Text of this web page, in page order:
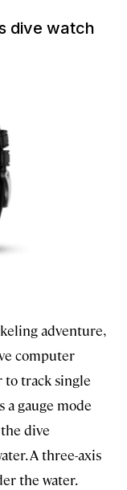
dive watch
adventure,
computer
to track single
a gauge mode
dive
A three-axis
the water.